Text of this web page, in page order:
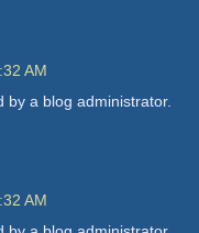
AM
by a blog administrator.
AM